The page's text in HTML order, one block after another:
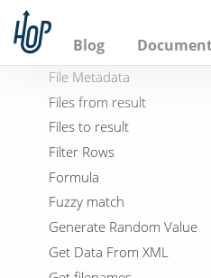
h
Blog
Fake data
File exists
File Metadata
Files from result
Files to result
Filter Rows
Formula
Fuzzy match
Generate Random Value
Get Data From XML